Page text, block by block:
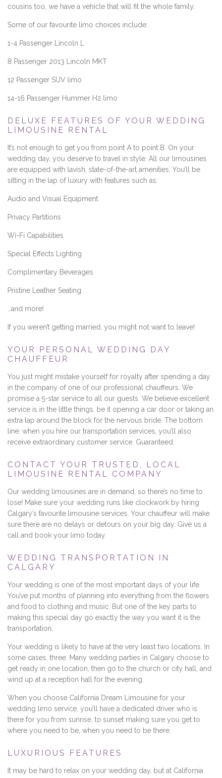
cousins too, we have a vehicle that will fit the whole family.
Some of our favourite limo choices include:
1-4 Passenger Lincoln L
8 Passenger 2013 Lincoln MKT
12 Passenger SUV limo
14-16 Passenger Hummer H2 limo
DELUXE FEATURES OF YOUR WEDDING
LIMOUSINE RENTAL
It’s not enough to get you from point A to point B. On your
wedding day, you deserve to travel in style. All our limousines
are equipped with lavish, state-of-the-art amenities. You’ll be
sitting in the lap of luxury with features such as:
Audio and Visual Equipment
Privacy Partitions
Wi-Fi Capabilities
Special Effects Lighting
Complimentary Beverages
Pristine Leather Seating
…and more!
If you weren’t getting married, you might not want to leave!
YOUR PERSONAL WEDDING DAY
CHAUFFEUR
You just might mistake yourself for royalty after spending a day
in the company of one of our professional chauffeurs. We
promise a 5-star service to all our guests. We believe excellent
service is in the little things, be it opening a car door or taking an
extra lap around the block for the nervous bride. The bottom
line: when you hire our transportation services, you’ll also
receive extraordinary customer service. Guaranteed.
CONTACT YOUR TRUSTED, LOCAL
LIMOUSINE RENTAL COMPANY
Our wedding limousines are in demand, so there’s no time to
lose! Make sure your wedding runs like clockwork by hiring
Calgary’s favourite limousine services. Your chauffeur will make
sure there are no delays or detours on your big day. Give us a
call and book your limo today.
WEDDING TRANSPORTATION IN
CALGARY
Your wedding is one of the most important days of your life.
You’ve put months of planning into everything from the flowers
and food to clothing and music. But one of the key parts to
making this special day go exactly the way you want it is the
transportation.
Your wedding is likely to have at the very least two locations. In
some cases, three. Many wedding parties in Calgary choose to
get ready in one location, then go to the church or city hall, and
wind up at a reception hall for the evening.
When you choose California Dream Limousine for your
wedding limo service, you’ll have a dedicated driver who is
there for you from sunrise, to sunset making sure you get to
where you need to be, when you need to be there.
LUXURIOUS FEATURES
It may be hard to relax on your wedding day, but at California